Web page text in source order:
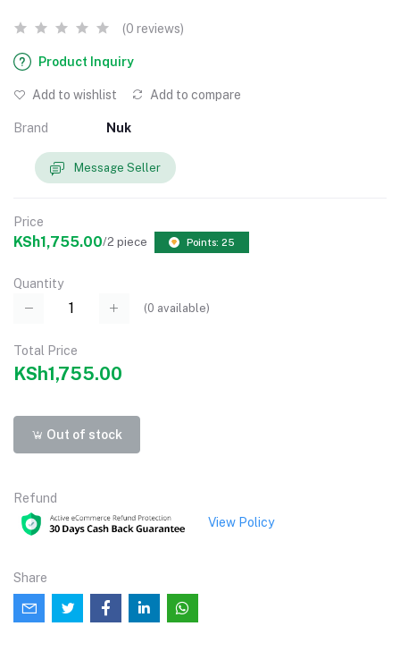
(0 reviews)
Product Inquiry
Add to wishlist Add to compare
Brand Nuk
Message Seller
Price
KSh1,755.00/2 piece Points: 25
Quantity
(0 available)
Total Price
KSh1,755.00
Out of stock
Refund
View Policy
Share